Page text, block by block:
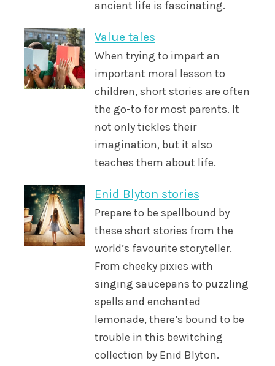
ancient life is fascinating.
Value tales
When trying to impart an
important moral lesson to
children, short stories are often
the go-to for most parents. It
not only tickles their
imagination, but it also
teaches them about life.
Enid Blyton stories
Prepare to be spellbound by
these short stories from the
world’s favourite storyteller.
From cheeky pixies with
singing saucepans to puzzling
spells and enchanted
lemonade, there’s bound to be
trouble in this bewitching
collection by Enid Blyton.